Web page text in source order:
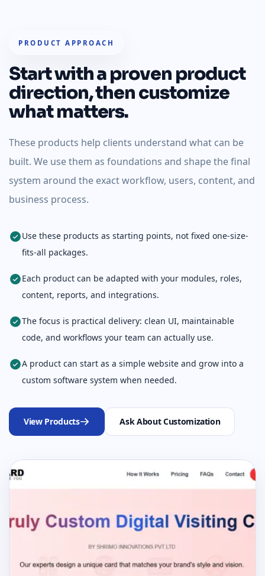
PRODUCT APPROACH
Start with a proven product
direction, then customize
what matters.
These products help clients understand what can be
built. We use them as foundations and shape the final
system around the exact workflow, users, content, and
business process.
Use these products as starting points, not fixed one-size-
fits-all packages.
Each product can be adapted with your modules, roles,
content, reports, and integrations.
The focus is practical delivery: clean UI, maintainable
code, and workflows your team can actually use.
A product can start as a simple website and grow into a
custom software system when needed.
View Products Ask About Customization